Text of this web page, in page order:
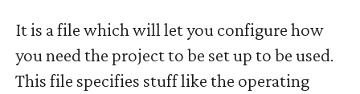
It is a file which will let you configure how
you need the project to be set up to be used.
This file specifies stuff like the operating